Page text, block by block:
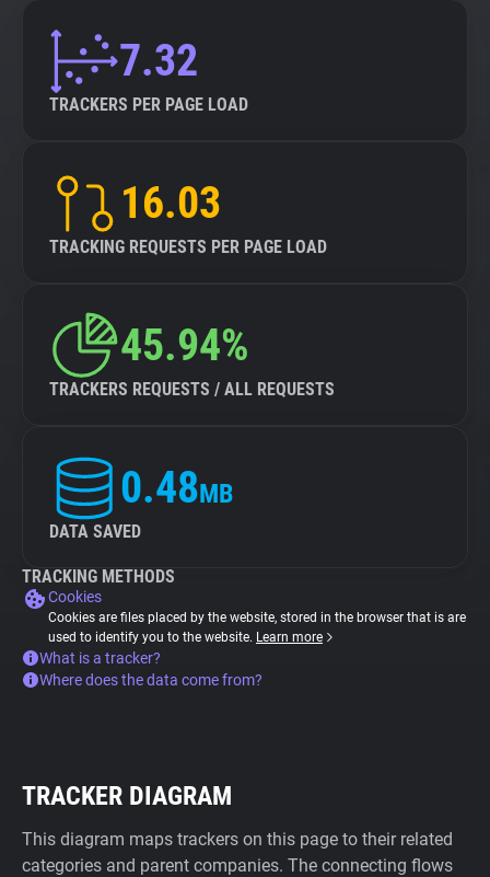
7.32
TRACKERS PER PAGE LOAD
16.03
TRACKING REQUESTS PER PAGE LOAD
45.94%
TRACKERS REQUESTS / ALL REQUESTS
0.48MB
DATA SAVED
TRACKING METHODS
Cookies
Cookies are files placed by the website, stored in the browser that is are
used to identify you to the website. Learn more
What is a tracker?
Where does the data come from?
TRACKER DIAGRAM
This diagram maps trackers on this page to their related
categories and parent companies. The connecting flows